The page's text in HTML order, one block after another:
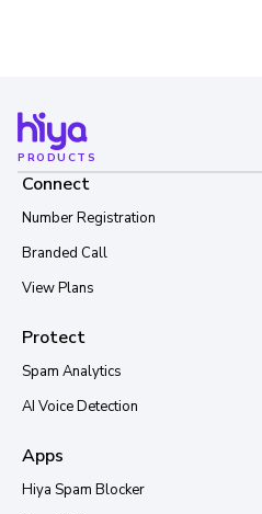
PRODUCTS
Connect
Number Registration
Branded Call
View Plans
Protect
Spam Analytics
AI Voice Detection
Apps
Hiya Spam Blocker